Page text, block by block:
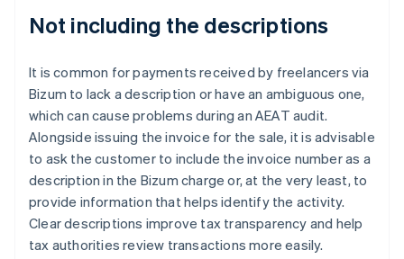
Not including the descriptions
It is common for payments received by freelancers via
Bizum to lack a description or have an ambiguous one,
which can cause problems during an AEAT audit.
Alongside issuing the invoice for the sale, it is advisable
to ask the customer to include the invoice number as a
description in the Bizum charge or, at the very least, to
provide information that helps identify the activity.
Clear descriptions improve tax transparency and help
tax authorities review transactions more easily.